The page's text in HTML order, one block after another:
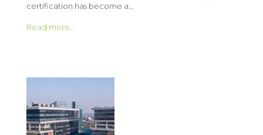
certification has become a…
Read more..